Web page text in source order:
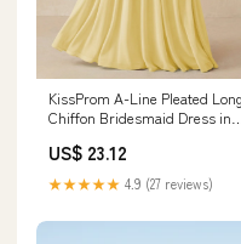
KissProm A-Line Pleated Long
Chiffon Bridesmaid Dress in
US$ 23.12
★★★★★ 4.9 (27 reviews)